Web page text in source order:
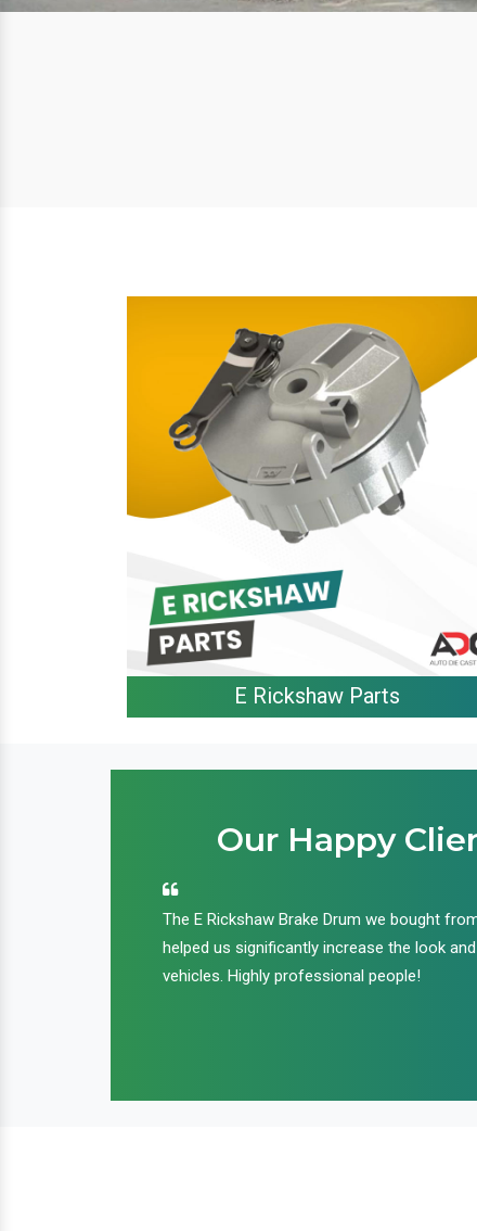
E Rickshaw Parts
Our Happy
The E Rickshaw Brake Drum we bought
helped us significantly increase the look
vehicles. Highly professional people!